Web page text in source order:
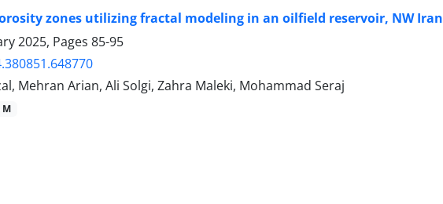
zones utilizing fractal modeling in an oilfield reservoir, NW Iran
2025, Pages 85-95
Mehran Arian, Ali Solgi, Zahra Maleki, Mohammad Seraj
M